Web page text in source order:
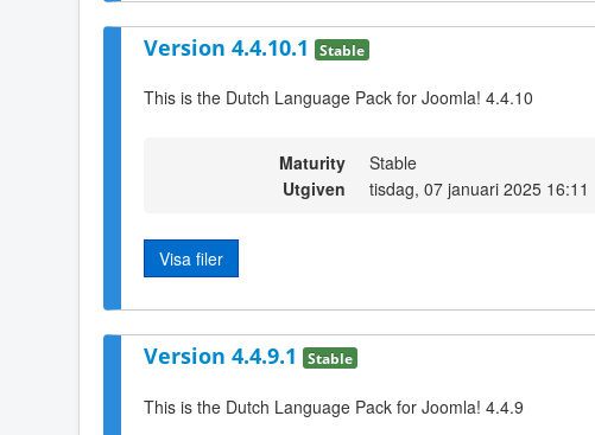
Version 4.4.10.1 Stable
This is the Dutch Language Pack for Joomla! 4.4.10
Maturity
Stable
Utgiven
tisdag, 07 januari 2025 16:11
Visa filer
Version 4.4.9.1 Stable
This is the Dutch Language Pack for Joomla! 4.4.9